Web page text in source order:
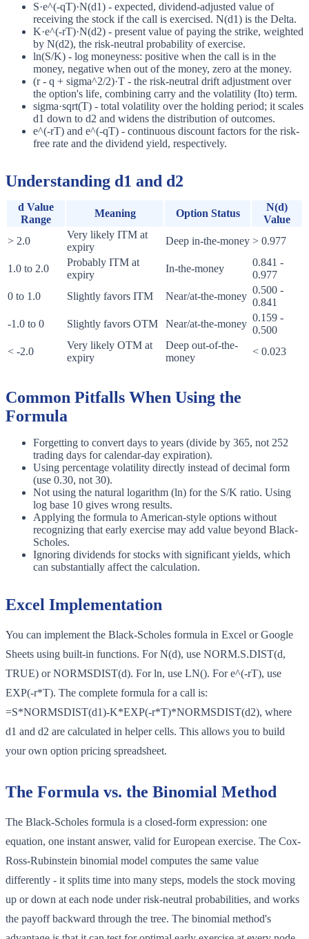
S·e^(-qT)·N(d1) - expected, dividend-adjusted value of
receiving the stock if the call is exercised. N(d1) is the Delta.
K·e^(-rT)·N(d2) - present value of paying the strike, weighted
by N(d2), the risk-neutral probability of exercise.
ln(S/K) - log moneyness: positive when the call is in the
money, negative when out of the money, zero at the money.
(r - q + sigma^2/2)·T - the risk-neutral drift adjustment over
the option's life, combining carry and the volatility (Ito) term.
sigma·sqrt(T) - total volatility over the holding period; it scales
d1 down to d2 and widens the distribution of outcomes.
e^(-rT) and e^(-qT) - continuous discount factors for the risk-
free rate and the dividend yield, respectively.
Understanding d1 and d2
d Value
Range
Meaning Option Status
N(d)
Value
> 2.0
Very likely ITM at
expiry
Deep in-the-money > 0.977
1.0 to 2.0
Probably ITM at
expiry
In-the-money
0.841 -
0.977
0 to 1.0
Slightly favors ITM Near/at-the-money
0.500 -
0.841
-1.0 to 0
Slightly favors OTM Near/at-the-money
0.159 -
0.500
< -2.0
Very likely OTM at
expiry
Deep out-of-the-
money
< 0.023
Common Pitfalls When Using the
Formula
Forgetting to convert days to years (divide by 365, not 252
trading days for calendar-day expiration).
Using percentage volatility directly instead of decimal form
(use 0.30, not 30).
Not using the natural logarithm (ln) for the S/K ratio. Using
log base 10 gives wrong results.
Applying the formula to American-style options without
recognizing that early exercise may add value beyond Black-
Scholes.
Ignoring dividends for stocks with significant yields, which
can substantially affect the calculation.
Excel Implementation
You can implement the Black-Scholes formula in Excel or Google
Sheets using built-in functions. For N(d), use NORM.S.DIST(d,
TRUE) or NORMSDIST(d). For ln, use LN(). For e^(-rT), use
EXP(-r*T). The complete formula for a call is:
=S*NORMSDIST(d1)-K*EXP(-r*T)*NORMSDIST(d2), where
d1 and d2 are calculated in helper cells. This allows you to build
your own option pricing spreadsheet.
The Formula vs. the Binomial Method
The Black-Scholes formula is a closed-form expression: one
equation, one instant answer, valid for European exercise. The Cox-
Ross-Rubinstein binomial model computes the same value
differently - it splits time into many steps, models the stock moving
up or down at each node under risk-neutral probabilities, and works
the payoff backward through the tree. The binomial method's